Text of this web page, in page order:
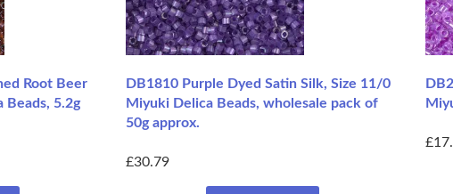
Root Beer
Beads, 5.2g
DB1810 Purple Dyed Satin Silk, Size 11/0
Miyuki Delica Beads, wholesale pack of
50g approx.
£30.79